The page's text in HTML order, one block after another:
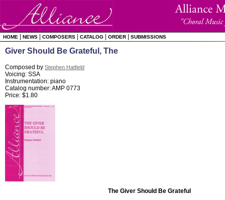
HOME NEWS COMPOSERS CATALOG ORDER SUBMISSIONS
Giver Should Be Grateful, The
Composed by Stephen Hatfield
Voicing: SSA
Instrumentation: piano
Catalog number: AMP 0773
Price: $1.80
The Giver Should Be Grateful